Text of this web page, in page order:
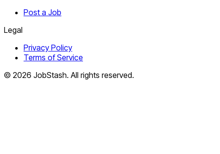
Post a Job
Legal
Privacy Policy
Terms of Service
© 2026 JobStash. All rights reserved.